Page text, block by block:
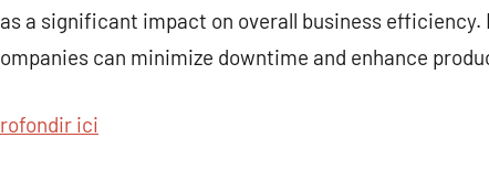
a significant impact on overall business
can minimize downtime and enhance
ici